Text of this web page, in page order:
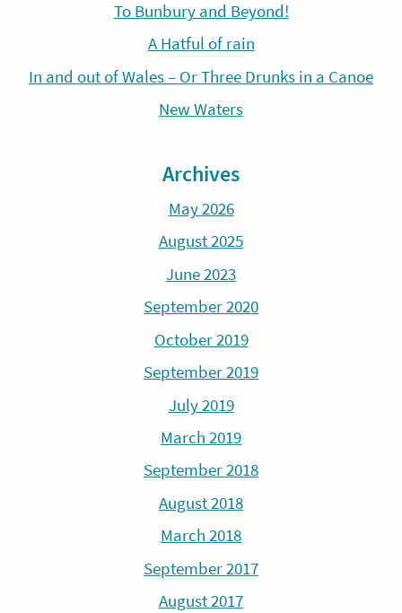
To Bunbury and Beyond!
A Hatful of rain
In and out of Wales – Or Three Drunks in a Canoe
New Waters
Archives
May 2026
August 2025
June 2023
September 2020
October 2019
September 2019
July 2019
March 2019
September 2018
August 2018
March 2018
September 2017
August 2017